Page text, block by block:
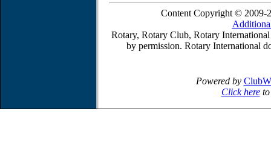
Content Copyright © 2009-
Rotary, Rotary Club, Rotary
by permission. Rotary International
Powered by
Click hereto